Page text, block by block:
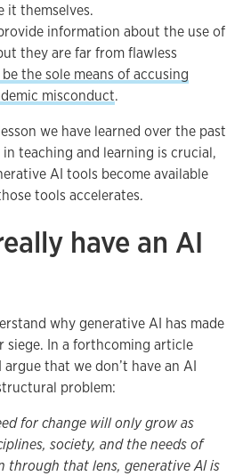
it themselves.
information about the use of
they are far from flawless
the sole means of accusing
misconduct.
we have learned over the past
teaching and learning is crucial,
AI tools become available
tools accelerates.
have an AI
why generative AI has made
siege. In a forthcoming article
argue that we don’t have an AI
problem:
for change will only grow as
society, and the needs of
through that lens, generative AI is